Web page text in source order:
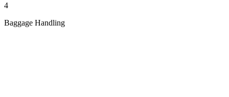
4
Baggage Handling